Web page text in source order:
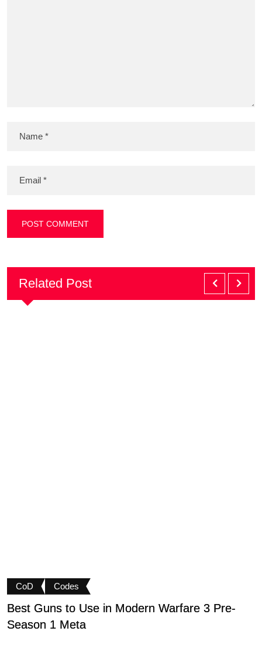
Related Post
CoD Codes
Best Guns to Use in Modern Warfare 3 Pre-
Season 1 Meta